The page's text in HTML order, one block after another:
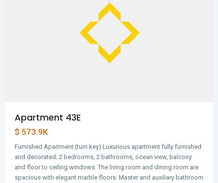
Apartment 43E
$ 573.9K
Furnished Apartment (turn key) Luxurious apartment fully furnished
and decorated; 2 bedrooms, 2 bathrooms, ocean view, balcony
and floor to ceiling windows. The living room and dining room are
spacious with elegant marble floors. Master and auxiliary bathroom